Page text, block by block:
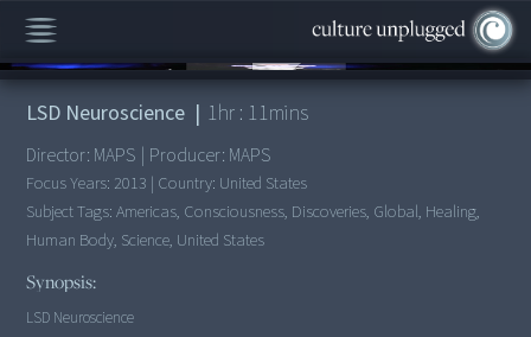
00:00/1:11:14
LSD Neuroscience | 1hr : 11mins
Director: MAPS | Producer: MAPS
Focus Years: 2013 | Country: United States
Subject Tags:Americas, Consciousness, Discoveries, Global, Healing,
Human Body, Science, United States
Synopsis:
LSD Neuroscience